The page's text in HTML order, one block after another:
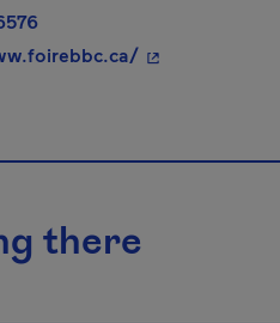
- This
there